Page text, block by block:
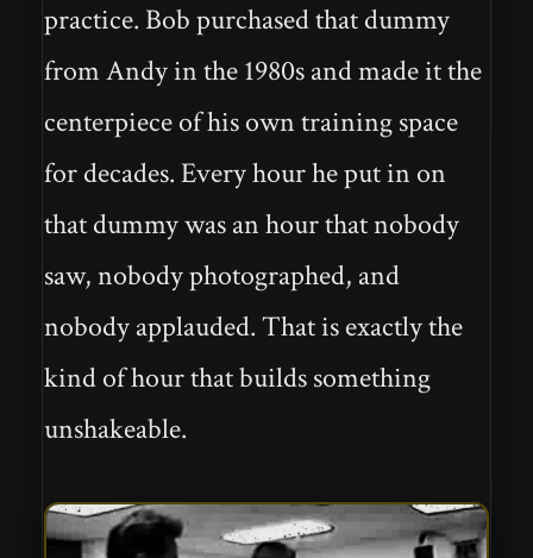
practice. Bob purchased that dummy
from Andy in the 1980s and made it the
centerpiece of his own training space
for decades. Every hour he put in on
that dummy was an hour that nobody
saw, nobody photographed, and
nobody applauded. That is exactly the
kind of hour that builds something
unshakeable.